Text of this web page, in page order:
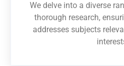
We delve into a diverse
thorough research,
addresses subjects